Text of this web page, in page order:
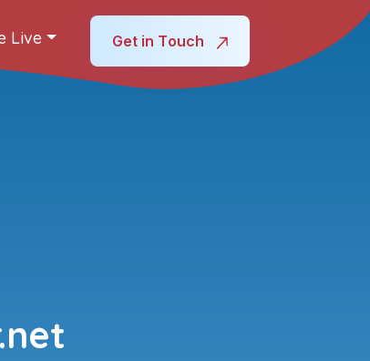
Live Get in Touch